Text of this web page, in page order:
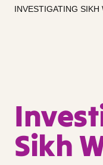
INVESTIGATING SIKH
Sikh